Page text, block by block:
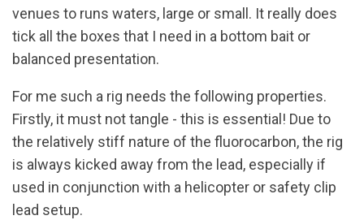
venues to runs waters, large or small. It really does
tick all the boxes that I need in a bottom bait or
balanced presentation.
For me such a rig needs the following properties.
Firstly, it must not tangle - this is essential! Due to
the relatively stiff nature of the fluorocarbon, the rig
is always kicked away from the lead, especially if
used in conjunction with a helicopter or safety clip
lead setup.